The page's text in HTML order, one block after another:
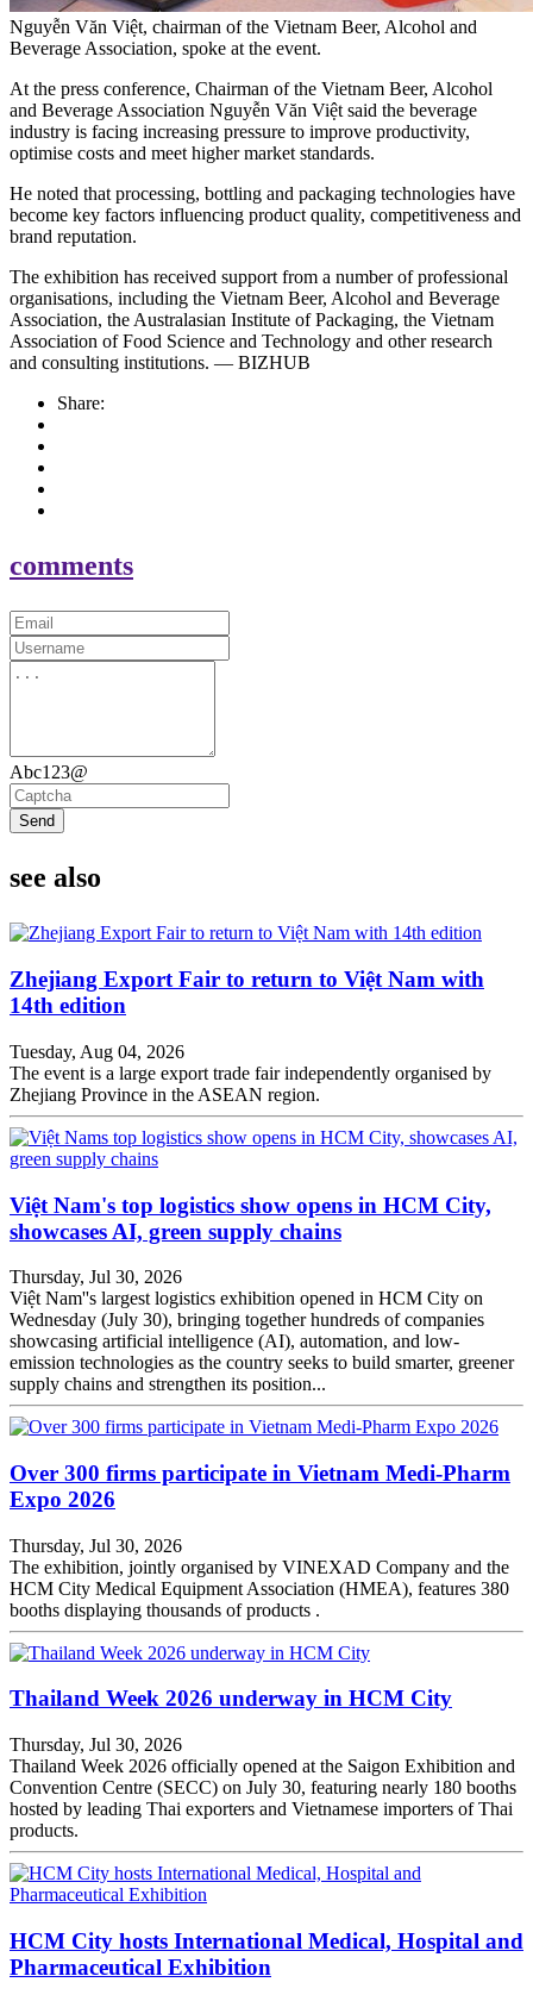
Nguyễn Văn Việt, chairman of the Vietnam Beer, Alcohol and
Beverage Association, spoke at the event.
At the press conference, Chairman of the Vietnam Beer, Alcohol
and Beverage Association Nguyễn Văn Việt said the beverage
industry is facing increasing pressure to improve productivity,
optimise costs and meet higher market standards.
He noted that processing, bottling and packaging technologies have
become key factors influencing product quality, competitiveness and
brand reputation.
The exhibition has received support from a number of professional
organisations, including the Vietnam Beer, Alcohol and Beverage
Association, the Australasian Institute of Packaging, the Vietnam
Association of Food Science and Technology and other research
and consulting institutions. — BIZHUB
Share:
comments
Abc123@
Send
see also
Zhejiang Export Fair to return to Việt Nam with
14th edition
Tuesday, Aug 04, 2026
The event is a large export trade fair independently organised by
Zhejiang Province in the ASEAN region.
Việt Nam's top logistics show opens in HCM City,
showcases AI, green supply chains
Thursday, Jul 30, 2026
Việt Nam''s largest logistics exhibition opened in HCM City on
Wednesday (July 30), bringing together hundreds of companies
showcasing artificial intelligence (AI), automation, and low-
emission technologies as the country seeks to build smarter, greener
supply chains and strengthen its position...
Over 300 firms participate in Vietnam Medi-Pharm
Expo 2026
Thursday, Jul 30, 2026
The exhibition, jointly organised by VINEXAD Company and the
HCM City Medical Equipment Association (HMEA), features 380
booths displaying thousands of products .
Thailand Week 2026 underway in HCM City
Thursday, Jul 30, 2026
Thailand Week 2026 officially opened at the Saigon Exhibition and
Convention Centre (SECC) on July 30, featuring nearly 180 booths
hosted by leading Thai exporters and Vietnamese importers of Thai
products.
HCM City hosts International Medical, Hospital and
Pharmaceutical Exhibition